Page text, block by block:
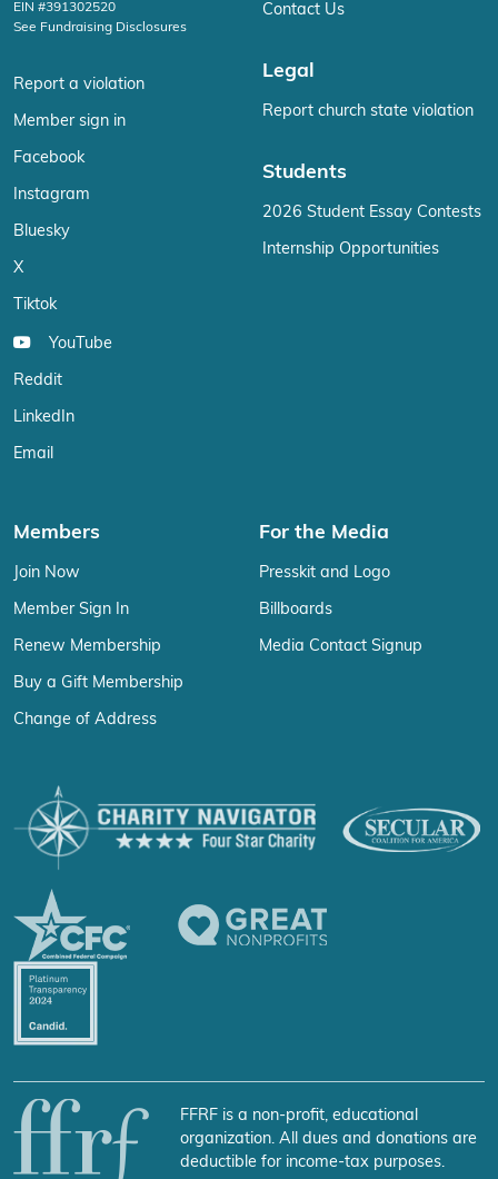
EIN #391302520
See Fundraising Disclosures
Report a violation
Member sign in
Facebook
Instagram
Bluesky
X
Tiktok
YouTube
Reddit
LinkedIn
Email
Contact Us
Legal
Report church state violation
Students
2026 Student Essay Contests
Internship Opportunities
Members
Join Now
Member Sign In
Renew Membership
Buy a Gift Membership
Change of Address
For the Media
Presskit and Logo
Billboards
Media Contact Signup
FFRF is a non-profit, educational
organization. All dues and donations are
deductible for income-tax purposes.